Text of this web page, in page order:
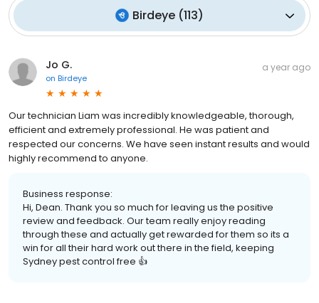
Birdeye (113)
Jo G.
on Birdeye
a year ago
Our technician Liam was incredibly knowledgeable, thorough,
efficient and extremely professional. He was patient and
respected our concerns. We have seen instant results and would
highly recommend to anyone.
Business response:
Hi, Dean. Thank you so much for leaving us the positive
review and feedback. Our team really enjoy reading
through these and actually get rewarded for them so its a
win for all their hard work out there in the field, keeping
Sydney pest control free 👍